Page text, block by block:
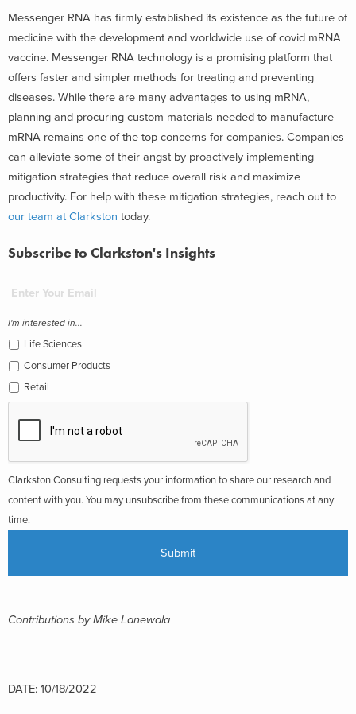
Messenger RNA has firmly established its existence as the future of
medicine with the development and worldwide use of covid mRNA
vaccine. Messenger RNA technology is a promising platform that
offers faster and simpler methods for treating and preventing
diseases. While there are many advantages to using mRNA,
planning and procuring custom materials needed to manufacture
mRNA remains one of the top concerns for companies. Companies
can alleviate some of their angst by proactively implementing
mitigation strategies that reduce overall risk and maximize
productivity. For help with these mitigation strategies, reach out to
our team at Clarkston today.
Subscribe to Clarkston's Insights
I'm interested in...
Life Sciences
Consumer Products
Retail
Clarkston Consulting requests your information to share our research and
content with you. You may unsubscribe from these communications at any
time.
Contributions by Mike Lanewala
DATE: 10/18/2022